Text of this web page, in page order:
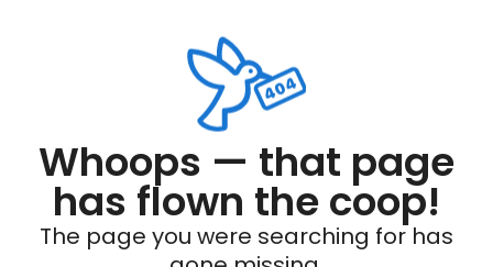
Whoops — that page
has flown the coop!
The page you were searching for has